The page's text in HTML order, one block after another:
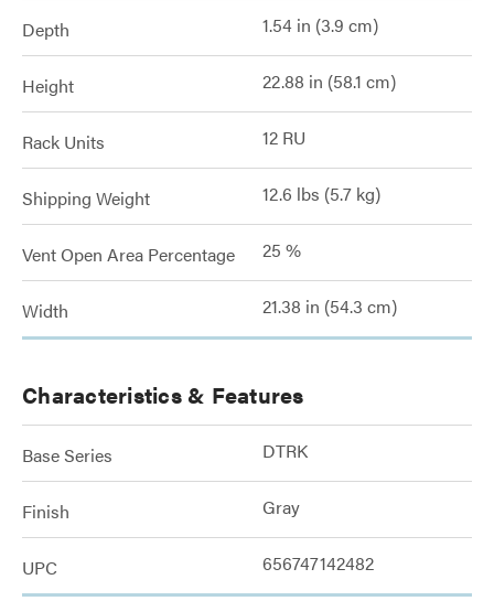
Depth 1.54 in (3.9 cm)
Height 22.88 in (58.1 cm)
Rack Units 12 RU
Shipping Weight 12.6 lbs (5.7 kg)
Vent Open Area Percentage 25 %
Width 21.38 in (54.3 cm)
Characteristics & Features
Base Series DTRK
Finish Gray
UPC 656747142482